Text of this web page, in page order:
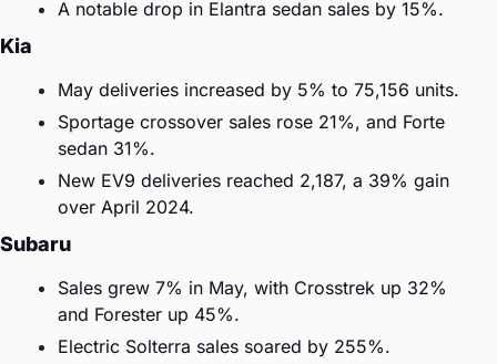
A notable drop in Elantra sedan sales by 15%.
Kia
May deliveries increased by 5% to 75,156 units.
Sportage crossover sales rose 21%, and Forte
sedan 31%.
New EV9 deliveries reached 2,187, a 39% gain
over April 2024.
Subaru
Sales grew 7% in May, with Crosstrek up 32%
and Forester up 45%.
Electric Solterra sales soared by 255%.